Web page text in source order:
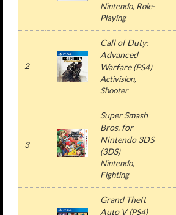
Nintendo, Role-
Playing
2
Call of Duty:
Advanced
Warfare(PS4)
Activision,
Shooter
3
Super Smash
Bros. for
Nintendo 3DS
(3DS)
Nintendo,
Fighting
Grand Theft
Auto V(PS4)